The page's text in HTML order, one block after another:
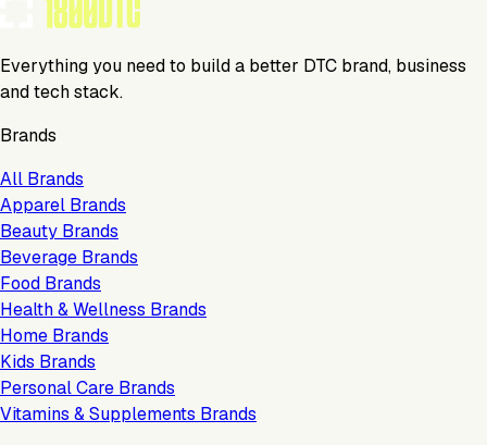
Everything you need to build a better DTC brand, business
and tech stack.
Brands
All Brands
Apparel Brands
Beauty Brands
Beverage Brands
Food Brands
Health & Wellness Brands
Home Brands
Kids Brands
Personal Care Brands
Vitamins & Supplements Brands